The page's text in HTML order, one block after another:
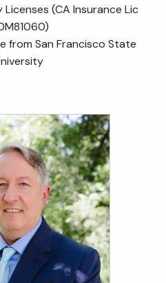
(CA Insurance Lic
from San Francisco State